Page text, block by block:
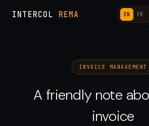
INTERCOL REMA EN FR
INVOICE MANAGEMENT
A friendly note
invoice